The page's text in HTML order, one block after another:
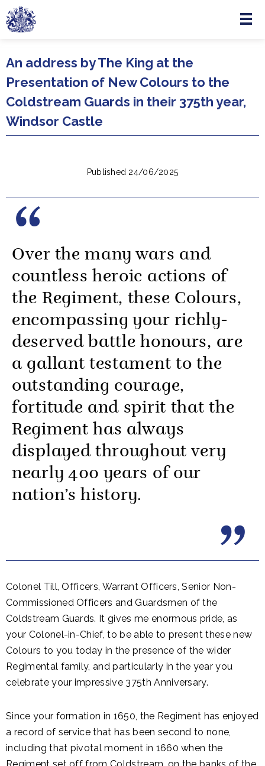
Skip to main content
Menu
An address by The King at the
Presentation of New Colours to the
Coldstream Guards in their 375th year,
Windsor Castle
Published 24/06/2025
Over the many wars and
countless heroic actions of
the Regiment, these Colours,
encompassing your richly-
deserved battle honours, are
a gallant testament to the
outstanding courage,
fortitude and spirit that the
Regiment has always
displayed throughout very
nearly 400 years of our
nation’s history.
Colonel Till, Officers, Warrant Officers, Senior Non-
Commissioned Officers and Guardsmen of the
Coldstream Guards. It gives me enormous pride, as
your Colonel-in-Chief, to be able to present these new
Colours to you today in the presence of the wider
Regimental family, and particularly in the year you
celebrate your impressive 375th Anniversary.
Since your formation in 1650, the Regiment has enjoyed
a record of service that has been second to none,
including that pivotal moment in 1660 when the